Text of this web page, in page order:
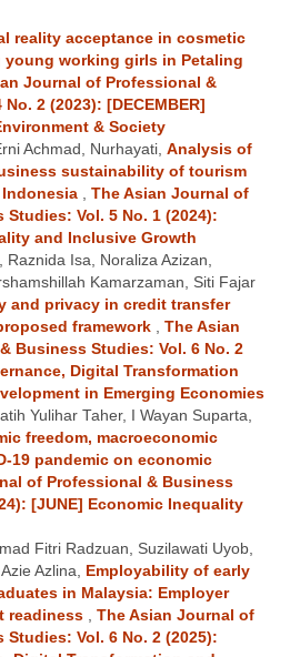
reality acceptance in cosmetic
young working girls in Petaling
Journal of Professional &
2 (2023): [DECEMBER]
& Society
Achmad, Nurhayati, Analysis of
sustainability of tourism
, The Asian Journal of
Vol. 5 No. 1 (2024):
and Inclusive Growth
Raznida Isa, Noraliza Azizan,
Kamarzaman, Siti Fajar
and privacy in credit transfer
framework , The Asian
Business Studies: Vol. 6 No. 2
Digital Transformation
in Emerging Economies
Yulihar Taher, I Wayan Suparta,
freedom, macroeconomic
19 pandemic on economic
of Professional & Business
[JUNE] Economic Inequality
Fitri Radzuan, Suzilawati Uyob,
Azlina, Employability of early
in Malaysia: Employer
readiness , The Asian Journal of
Vol. 6 No. 2 (2025):